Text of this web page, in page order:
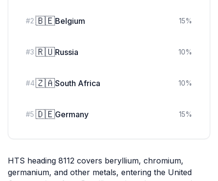
#2 🇧🇪Belgium 15%
#3 🇷🇺Russia 10%
#4🇿🇦South Africa 10%
#5 🇩🇪Germany 15%
HTS heading 8112 covers beryllium, chromium,
germanium, and other metals, entering the United